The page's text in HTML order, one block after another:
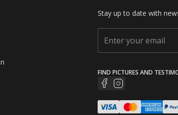
Stay up to date with
FIND PICTURES AND